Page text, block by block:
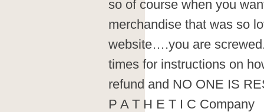
so of course when you
merchandise that was so
website….you are
times for instructions on
refund and NO ONE IS
P A T H E T I C Company